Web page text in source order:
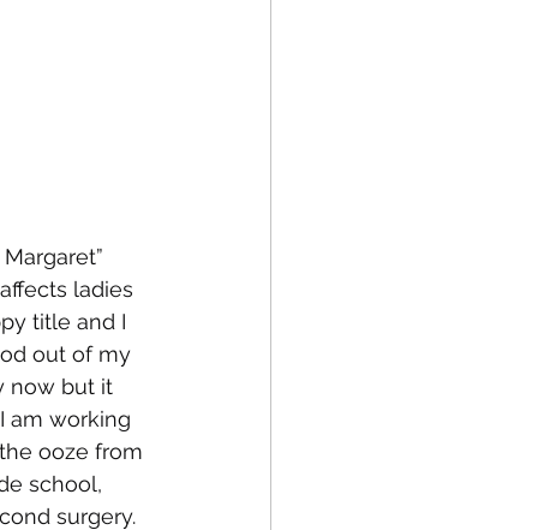
ladies
title and I
out of my
now but it
am working
ooze from
school,
surgery.